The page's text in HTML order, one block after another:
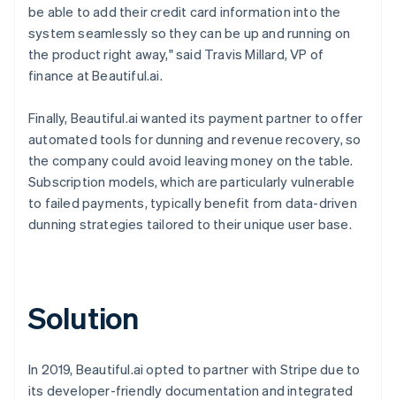
be able to add their credit card information into the
system seamlessly so they can be up and running on
the product right away," said Travis Millard, VP of
finance at Beautiful.ai.
Finally, Beautiful.ai wanted its payment partner to offer
automated tools for dunning and revenue recovery, so
the company could avoid leaving money on the table.
Subscription models, which are particularly vulnerable
to failed payments, typically benefit from data-driven
dunning strategies tailored to their unique user base.
Solution
In 2019, Beautiful.ai opted to partner with Stripe due to
its developer-friendly documentation and integrated